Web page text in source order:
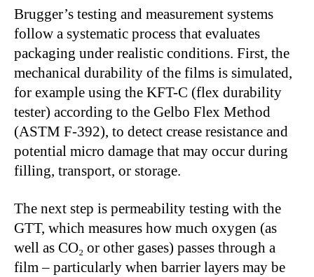
Brugger’s testing and measurement systems
follow a systematic process that evaluates
packaging under realistic conditions. First, the
mechanical durability of the films is simulated,
for example using the KFT-C (flex durability
tester) according to the Gelbo Flex Method
(ASTM F-392), to detect crease resistance and
potential micro damage that may occur during
filling, transport, or storage.
The next step is permeability testing with the
GTT, which measures how much oxygen (as
well as CO₂ or other gases) passes through a
film – particularly when barrier layers may be